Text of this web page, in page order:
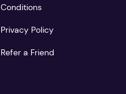
Conditions
Privacy Policy
Refer a Friend